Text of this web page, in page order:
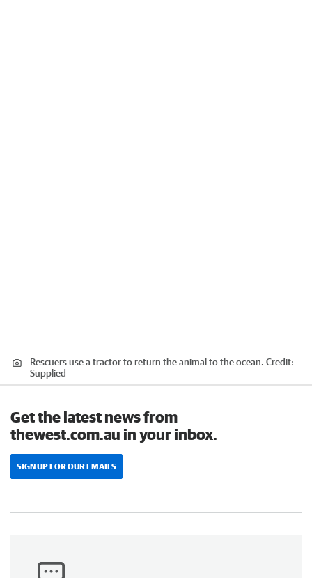
Rescuers use a tractor to return the animal to the ocean. Credit:
Supplied
Get the latest news from
thewest.com.au in your inbox.
SIGN UP FOR OUR EMAILS